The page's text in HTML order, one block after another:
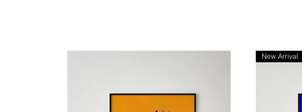
New Arrival